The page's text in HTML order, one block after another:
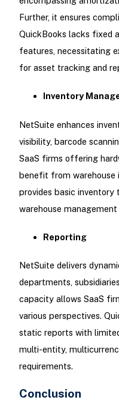
Further, it ensures
QuickBooks lacks fixed
features, necessitating
for asset tracking and
Inventory
NetSuite enhances
visibility, barcode
SaaS firms offering
benefit from warehouse
provides basic inventory
warehouse
Reporting
NetSuite delivers
departments,
capacity allows SaaS
various perspectives.
static reports with
multi-entity,
requirements.
Conclusion